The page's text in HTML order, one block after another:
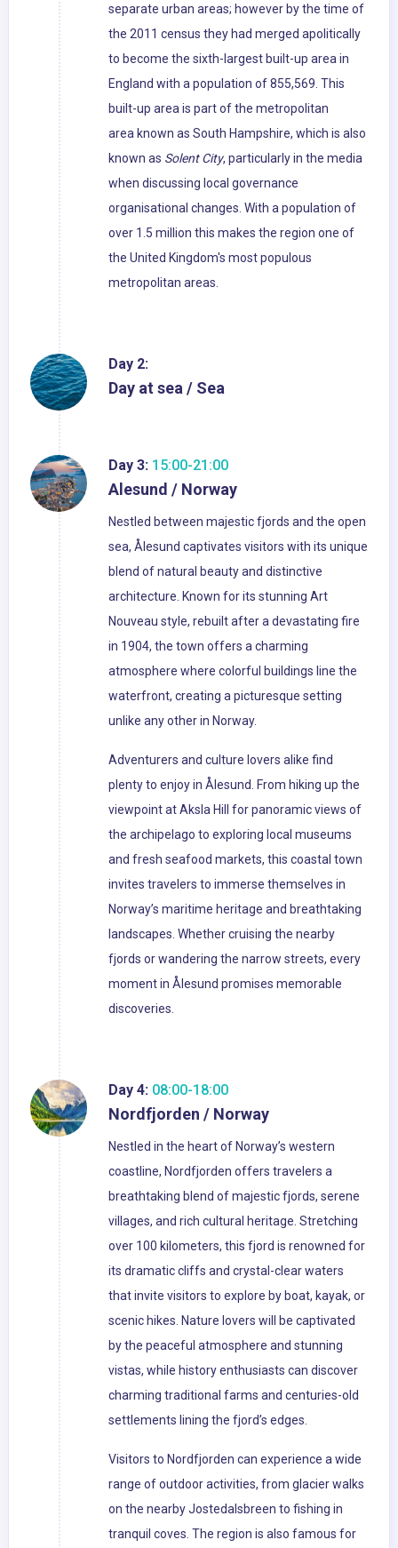
separate urban areas; however by the time of
the 2011 census they had merged apolitically
to become the sixth-largest built-up area in
England with a population of 855,569. This
built-up area is part of the metropolitan
area known as South Hampshire, which is also
known as Solent City, particularly in the media
when discussing local governance
organisational changes. With a population of
over 1.5 million this makes the region one of
the United Kingdom's most populous
metropolitan areas.
Day 2:
Day at sea / Sea
Day 3: 15:00-21:00
Alesund / Norway
Nestled between majestic fjords and the open
sea, Ålesund captivates visitors with its unique
blend of natural beauty and distinctive
architecture. Known for its stunning Art
Nouveau style, rebuilt after a devastating fire
in 1904, the town offers a charming
atmosphere where colorful buildings line the
waterfront, creating a picturesque setting
unlike any other in Norway.
Adventurers and culture lovers alike find
plenty to enjoy in Ålesund. From hiking up the
viewpoint at Aksla Hill for panoramic views of
the archipelago to exploring local museums
and fresh seafood markets, this coastal town
invites travelers to immerse themselves in
Norway’s maritime heritage and breathtaking
landscapes. Whether cruising the nearby
fjords or wandering the narrow streets, every
moment in Ålesund promises memorable
discoveries.
Day 4: 08:00-18:00
Nordfjorden / Norway
Nestled in the heart of Norway’s western
coastline, Nordfjorden offers travelers a
breathtaking blend of majestic fjords, serene
villages, and rich cultural heritage. Stretching
over 100 kilometers, this fjord is renowned for
its dramatic cliffs and crystal-clear waters
that invite visitors to explore by boat, kayak, or
scenic hikes. Nature lovers will be captivated
by the peaceful atmosphere and stunning
vistas, while history enthusiasts can discover
charming traditional farms and centuries-old
settlements lining the fjord’s edges.
Visitors to Nordfjorden can experience a wide
range of outdoor activities, from glacier walks
on the nearby Jostedalsbreen to fishing in
tranquil coves. The region is also famous for